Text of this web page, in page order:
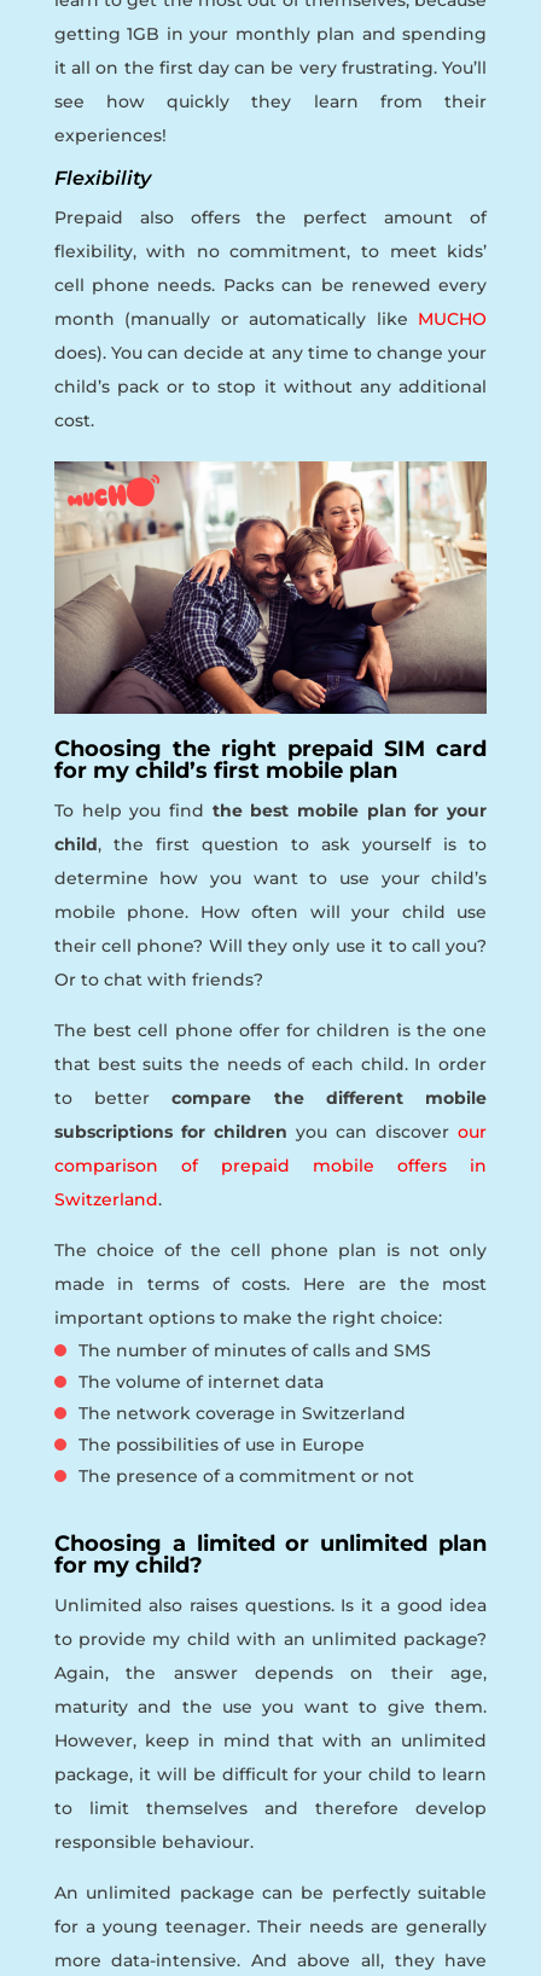
getting 1GB in your monthly plan and spending
it all on the first day can be very frustrating. You’ll
see how quickly they learn from their
experiences!
Flexibility
Prepaid also offers the perfect amount of
flexibility, with no commitment, to meet kids’
cell phone needs. Packs can be renewed every
month (manually or automatically like MUCHO
does). You can decide at any time to change your
child’s pack or to stop it without any additional
cost.
Choosing the right prepaid SIM card
for my child’s first mobile plan
To help you find the best mobile plan for your
child, the first question to ask yourself is to
determine how you want to use your child’s
mobile phone. How often will your child use
their cell phone? Will they only use it to call you?
Or to chat with friends?
The best cell phone offer for children is the one
that best suits the needs of each child. In order
to bettercompare the different mobile
subscriptions for children you can discoverour
comparison of prepaid mobile offers in
Switzerland.
The choice of the cell phone plan is not only
made in terms of costs. Here are the most
important options to make the right choice:
The number of minutes of calls and SMS
The volume of internet data
The network coverage in Switzerland
The possibilities of use in Europe
The presence of a commitment or not
Choosing a limited or unlimited plan
for my child?
Unlimited also raises questions. Is it a good idea
to provide my child with an unlimited package?
Again, the answer depends on their age,
maturity and the use you want to give them.
However, keep in mind that with an unlimited
package, it will be difficult for your child to learn
to limit themselves and therefore develop
responsible behaviour.
An unlimited package can be perfectly suitable
for a young teenager. Their needs are generally
more data-intensive. And above all, they have